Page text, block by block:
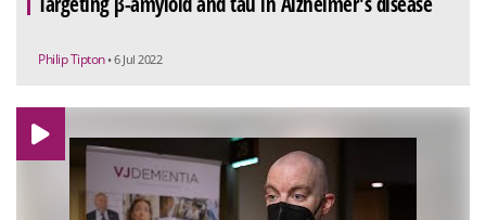
Philip Tipton • 6 Jul 2022